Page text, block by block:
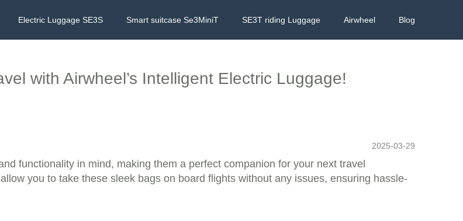
Electric Luggage SE3S Smart suitcase Se3MiniT SE3T riding Luggage Airwheel Blog
with Airwheel’s Intelligent Electric Luggage!
2025-03-29
functionality in mind, making them a perfect companion for your next travel
you to take these sleek bags on board flights without any issues, ensuring hassle-